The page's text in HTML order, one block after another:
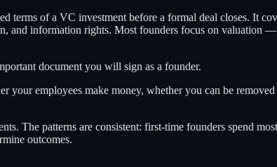
terms of a VC investment before a formal deal closes. It
and information rights. Most founders focus on valuation
document you will sign as a founder.
employees make money, whether you can be
The patterns are consistent: first-time founders spend
outcomes.